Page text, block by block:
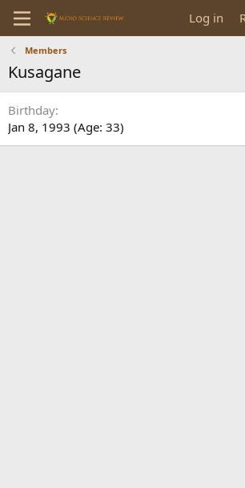
Log in
Members
Kusagane
Birthday
Jan 8, 1993 (Age: 33)